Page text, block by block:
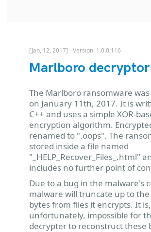
[Jan, 12, 2017] - Version: 1.0.0.116
Marlboro decryptor
The Marlboro ransomware
on January 11th, 2017. It is
C++ and uses a simple XOR-
encryption algorithm.
renamed to ".oops". The
stored inside a file named
"_HELP_Recover_Files_.html"
includes no further point of
Due to a bug in the malware's
malware will truncate up to the
bytes from files it encrypts. It is,
unfortunately, impossible for
decrypter to reconstruct these